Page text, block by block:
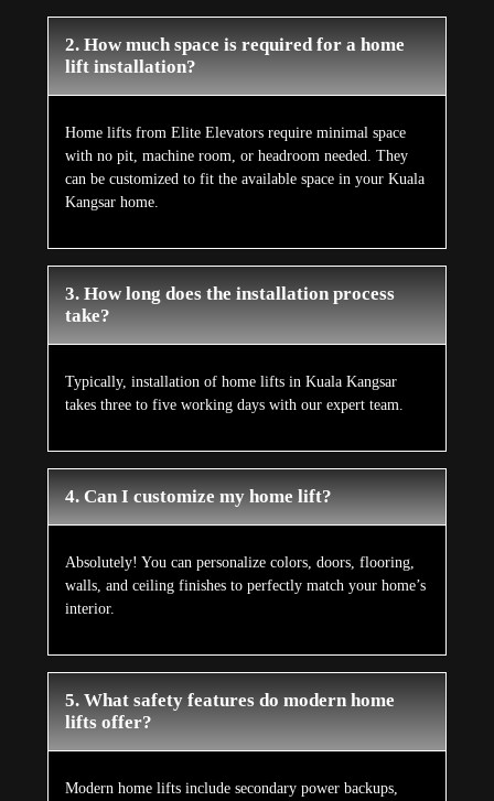
2. How much space is required for a home
lift installation?
Home lifts from Elite Elevators require minimal space
with no pit, machine room, or headroom needed. They
can be customized to fit the available space in your Kuala
Kangsar home.
3. How long does the installation process
take?
Typically, installation of home lifts in Kuala Kangsar
takes three to five working days with our expert team.
4. Can I customize my home lift?
Absolutely! You can personalize colors, doors, flooring,
walls, and ceiling finishes to perfectly match your home’s
interior.
5. What safety features do modern home
lifts offer?
Modern home lifts include secondary power backups,